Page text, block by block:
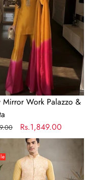
Mirror Work Palazzo &
Sale
price
Rs.1,849.00